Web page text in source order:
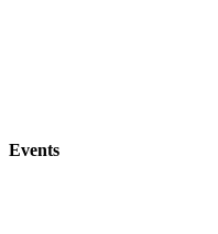
Events